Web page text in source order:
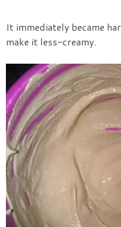
It immediately became
make it less-creamy.